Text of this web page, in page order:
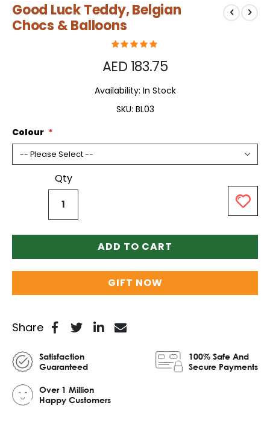
to
the
beginning
Good Luck Teddy, Belgian
Chocs & Balloons
AED 183.75
Availability: In Stock
SKU BL03
Colour
Qty
ADD TO CART
GIFT NOW
Share
Satisfaction
Guaranteed
100% Safe And
Secure Payments
Over 1 Million
Happy Customers